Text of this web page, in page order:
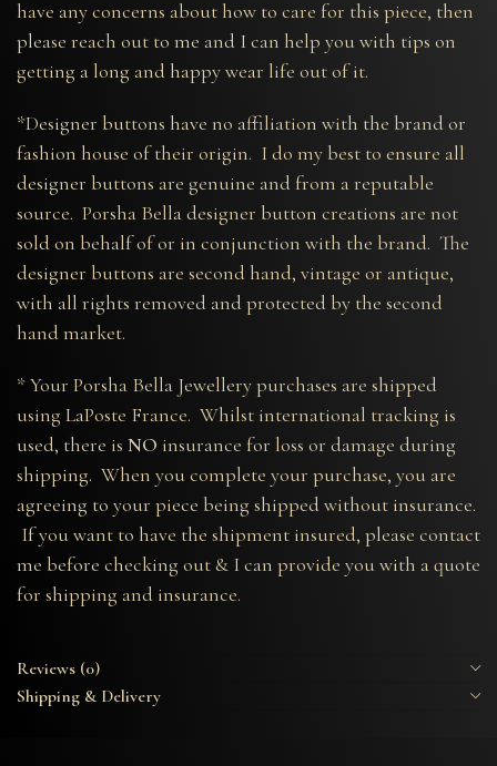
have any concerns about how to care for this piece, then
please reach out to me and I can help you with tips on
getting a long and happy wear life out of it.
*Designer buttons have no affiliation with the brand or
fashion house of their origin. I do my best to ensure all
designer buttons are genuine and from a reputable
source. Porsha Bella designer button creations are not
sold on behalf of or in conjunction with the brand. The
designer buttons are second hand, vintage or antique,
with all rights removed and protected by the second
hand market.
* Your Porsha Bella Jewellery purchases are shipped
using LaPoste France. Whilst international tracking is
used, there is NO insurance for loss or damage during
shipping. When you complete your purchase, you are
agreeing to your piece being shipped without insurance.
If you want to have the shipment insured, please contact
me before checking out & I can provide you with a quote
for shipping and insurance.
Reviews (0)
Shipping & Delivery